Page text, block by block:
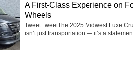
A First-Class Experience on
Wheels
Tweet TweetThe 2025 Midwest Luxe
isn’t just transportation — it’s a